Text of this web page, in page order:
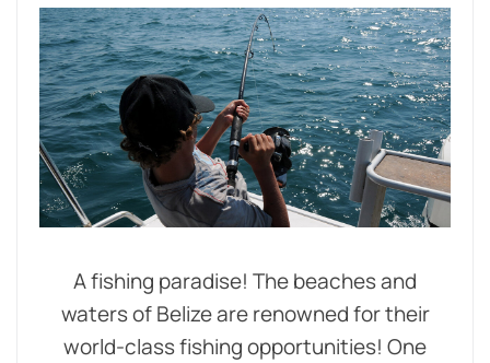
A fishing paradise! The beaches and
waters of Belize are renowned for their
world-class fishing opportunities! One